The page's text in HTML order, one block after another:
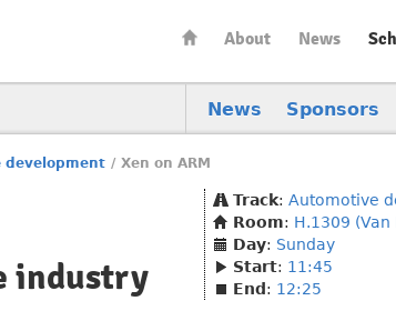
About News
News Sponsors
development / Xen on ARM
industry
Track: Automotive
Room: H.1309 (Van
Day: Sunday
Start: 11:45
End : 12:25